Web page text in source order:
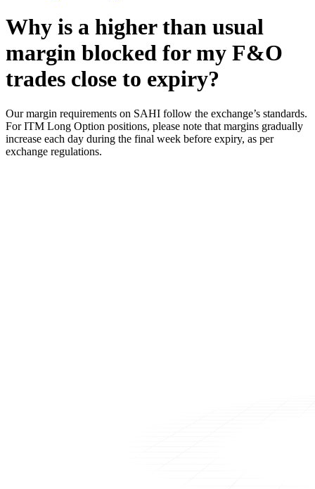
Why is a higher than usual
margin blocked for my F&O
trades close to expiry?
Our margin requirements on SAHI follow the exchange’s standards.
For ITM Long Option positions, please note that margins gradually
increase each day during the final week before expiry, as per
exchange regulations.